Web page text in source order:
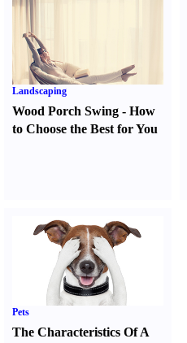
Landscaping
Wood Porch Swing - How
to Choose the Best for You
Pets
The Characteristics Of A